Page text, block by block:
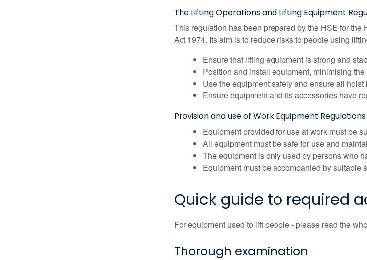
The Lifting Operations and Lifting Equipment
This regulation has been prepared by the HSE for
Act 1974. Its aim is to reduce risks to people using
Ensure that lifting equipment is strong and
Position and install equipment, minimising
Use the equipment safely and ensure all
Ensure equipment and its accessories have
Provision and use of Work Equipment Regulations
Equipment provided for use at work must be
All equipment must be safe for use and
The equipment is only used by persons who
Equipment must be accompanied by suitable
Quick guide to required
For equipment used to lift people - please read the
Thorough examination